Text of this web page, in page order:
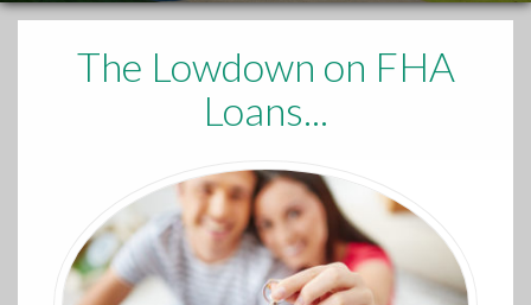
The Lowdown on FHA
Loans...